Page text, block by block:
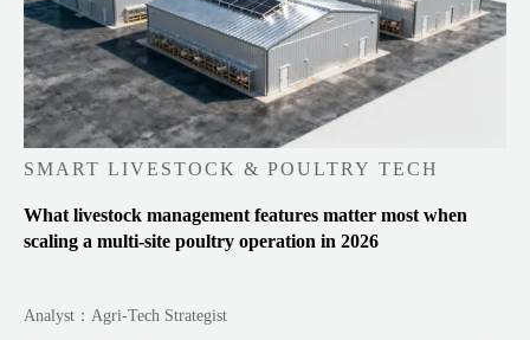
SMART LIVESTOCK & POULTRY TECH
What livestock management features matter most when
scaling a multi-site poultry operation in 2026
Analyst：Agri-Tech Strategist